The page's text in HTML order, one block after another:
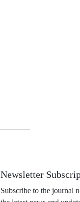
Newsletter
Subscribe to the journal